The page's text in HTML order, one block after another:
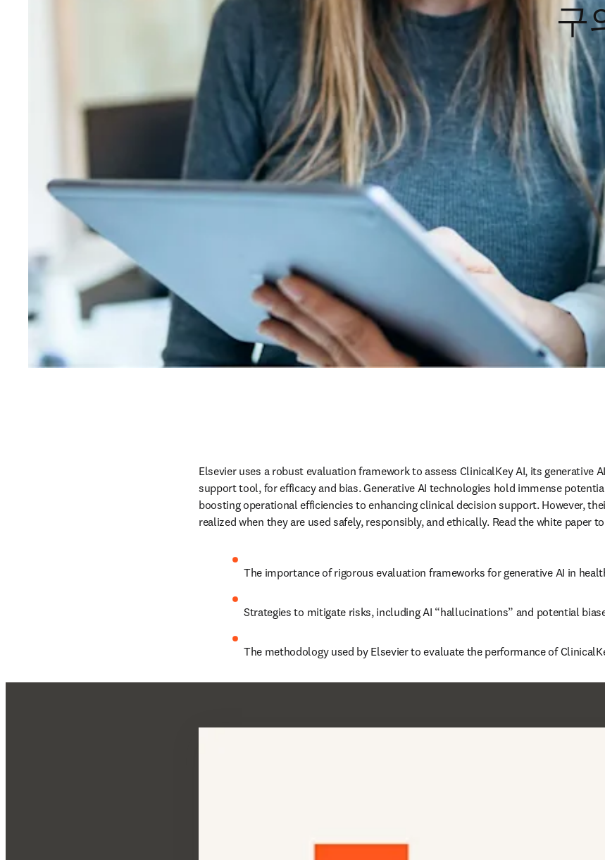
구
Elsevier uses a robust evaluation framework to assess ClinicalKey AI, its generative
support tool, for efficacy and bias. Generative AI technologies hold immense
boosting operational efficiencies to enhancing clinical decision support. However,
realized when they are used safely, responsibly, and ethically. Read the white paper
The importance of rigorous evaluation frameworks for generative AI in
Strategies to mitigate risks, including AI “hallucinations” and potential
The methodology used by Elsevier to evaluate the performance of